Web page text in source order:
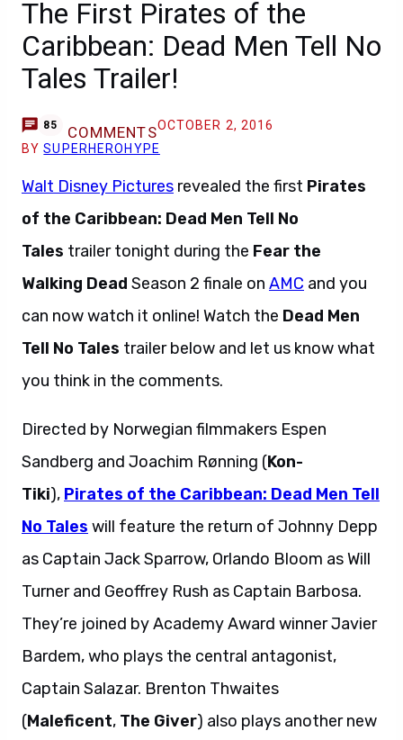
The First Pirates of the
Caribbean: Dead Men Tell No
Tales Trailer!
85 COMMENTSOCTOBER 2, 2016
BYSUPERHEROHYPE
Walt Disney Pictures revealed the first Pirates
of the Caribbean: Dead Men Tell No
Tales trailer tonight during the Fear the
Walking Dead Season 2 finale on AMC and you
can now watch it online! Watch the Dead Men
Tell No Tales trailer below and let us know what
you think in the comments.
Directed by Norwegian filmmakers Espen
Sandberg and Joachim Rønning (Kon-
Tiki), Pirates of the Caribbean: Dead Men Tell
No Tales will feature the return of Johnny Depp
as Captain Jack Sparrow, Orlando Bloom as Will
Turner and Geoffrey Rush as Captain Barbosa.
They’re joined by Academy Award winner Javier
Bardem, who plays the central antagonist,
Captain Salazar. Brenton Thwaites
(Maleficent, The Giver) also plays another new